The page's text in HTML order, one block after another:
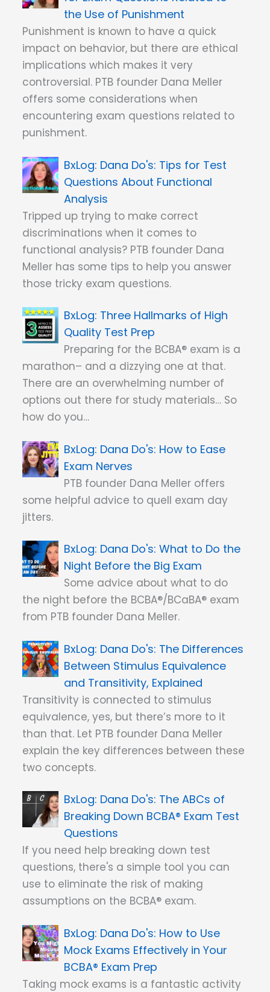
the Use of Punishment
Punishment is known to have a quick
impact on behavior, but there are ethical
implications which makes it very
controversial. PTB founder Dana Meller
offers some considerations when
encountering exam questions related to
punishment.
Dana Do's: Tips for Test
Questions About Functional
Analysis
Tripped up trying to make correct
discriminations when it comes to
functional analysis? PTB founder Dana
Meller has some tips to help you answer
those tricky exam questions.
Three Hallmarks of High
Quality Test Prep
Preparing for the BCBA® exam is a
marathon– and a dizzying one at that.
There are an overwhelming number of
options out there for study materials… So
how do you…
Dana Do's: How to Ease
Exam Nerves
PTB founder Dana Meller offers
some helpful advice to quell exam day
jitters.
Dana Do's: What to Do the
Night Before the Big Exam
Some advice about what to do
the night before the BCBA®/BCaBA® exam
from PTB founder Dana Meller.
Dana Do's: The Differences
Between Stimulus Equivalence
and Transitivity, Explained
Transitivity is connected to stimulus
equivalence, yes, but there’s more to it
than that. Let PTB founder Dana Meller
explain the key differences between these
two concepts.
Dana Do's: The ABCs of
Breaking Down BCBA® Exam Test
Questions
If you need help breaking down test
questions, there's a simple tool you can
use to eliminate the risk of making
assumptions on the BCBA® exam.
Dana Do's: How to Use
Mock Exams Effectively in Your
BCBA® Exam Prep
Taking mock exams is a fantastic activity